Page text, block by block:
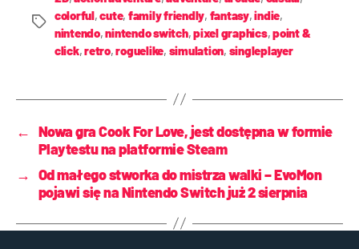
colorful,cute, family friendly, fantasy,indie,
nintendo,nintendo switch,pixel graphics,point &
click,retro,roguelike, simulation, singleplayer
← Nowa gra Cook For Love, jest dostępna w formie
Playtestu na platformie Steam
→ Od małego stworka do mistrza walki – EvoMon
pojawi się na Nintendo Switch już 2 sierpnia